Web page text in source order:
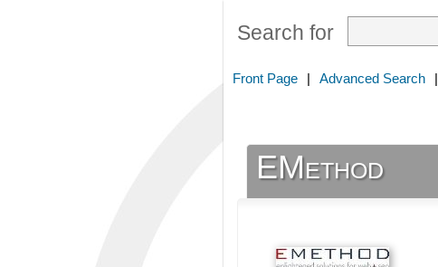
Search for
Front Page | Advanced Search |
EMethod